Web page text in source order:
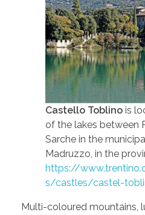
Castello Toblino is
of the lakes between
Sarche in the
Madruzzo, in the
https://
s/castles/castel-
Multi-coloured mountains,